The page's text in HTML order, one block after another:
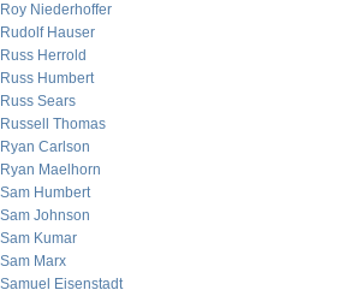
Roy Niederhoffer
Rudolf Hauser
Russ Herrold
Russ Humbert
Russ Sears
Russell Thomas
Ryan Carlson
Ryan Maelhorn
Sam Humbert
Sam Johnson
Sam Kumar
Sam Marx
Samuel Eisenstadt